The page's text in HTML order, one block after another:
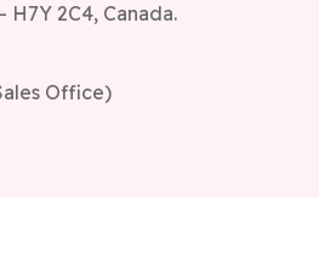
H7Y 2C4, Canada.
Office)